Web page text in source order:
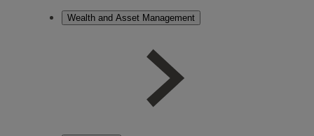
Wealth and Asset Management